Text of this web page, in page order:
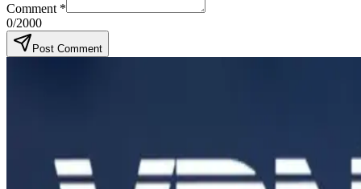
Comment *
0/2000
Post Comment